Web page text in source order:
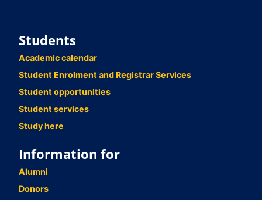
Students
Academic calendar
Student Enrolment and Registrar Services
Student opportunities
Student services
Study here
Information for
Alumni
Donors